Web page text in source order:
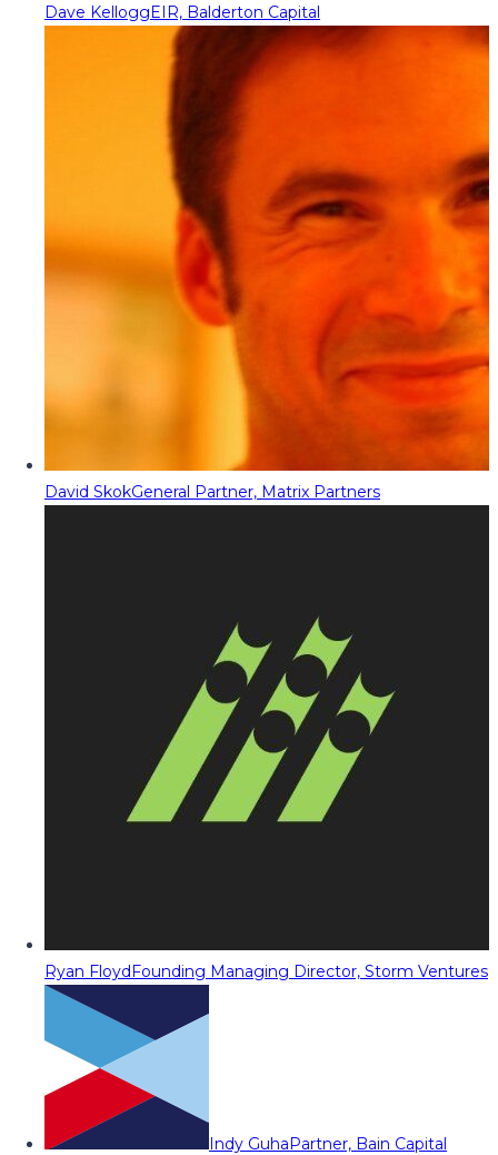
Dave KelloggEIR, Balderton Capital
David SkokGeneral Partner, Matrix Partners
Ryan FloydFounding Managing Director, Storm Ventures
Indy GuhaPartner, Bain Capital